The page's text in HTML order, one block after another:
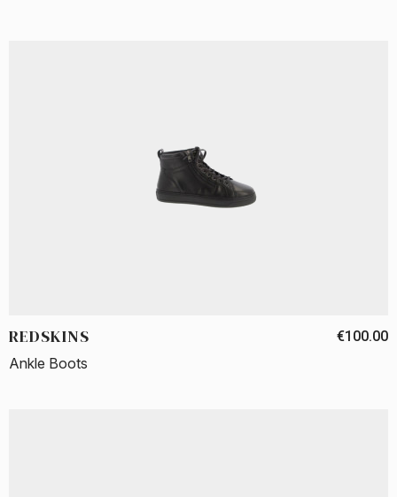
REDSKINS €100.00
Ankle Boots